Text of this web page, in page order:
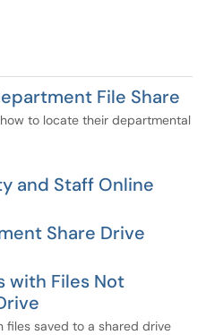
File Share
to locate their departmental
and Staff Online
Share Drive
with Files Not
files saved to a shared drive